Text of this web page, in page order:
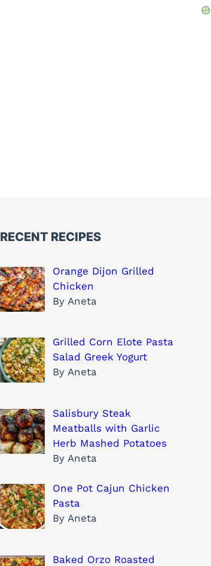
RECENT RECIPES
Orange Dijon Grilled
Chicken
By Aneta
Grilled Corn Elote Pasta
Salad Greek Yogurt
By Aneta
Salisbury Steak
Meatballs with Garlic
Herb Mashed Potatoes
By Aneta
One Pot Cajun Chicken
Pasta
By Aneta
Baked Orzo Roasted